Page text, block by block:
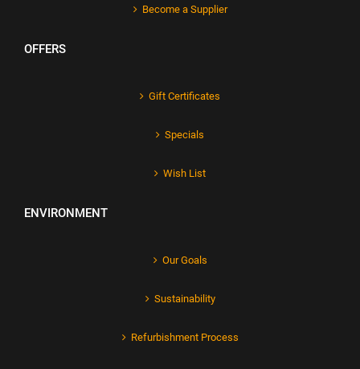
Become a Supplier
OFFERS
Gift Certificates
Specials
Wish List
ENVIRONMENT
Our Goals
Sustainability
Refurbishment Process